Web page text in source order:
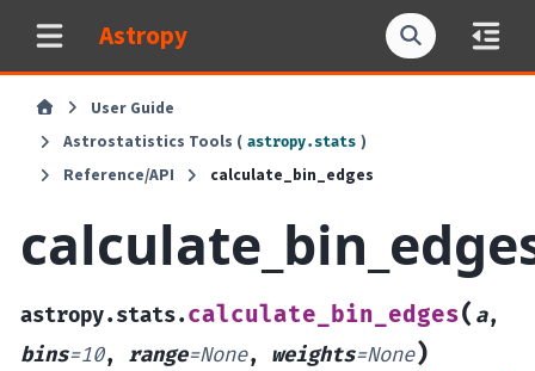
Astropy
User Guide
Astrostatistics Tools ( astropy.stats )
Reference/API
calculate_bin_edges
astropy.stats.calculate_bin_edges( a,
bins=10, range=None, weights=None)